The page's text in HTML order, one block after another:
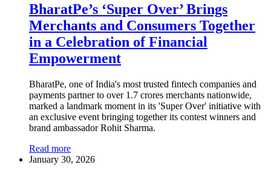
BharatPe’s ‘Super Over’ Brings
Merchants and Consumers Together
in a Celebration of Financial
Empowerment
BharatPe, one of India's most trusted fintech companies and
payments partner to over 1.7 crores merchants nationwide,
marked a landmark moment in its 'Super Over' initiative with
an exclusive event bringing together its contest winners and
brand ambassador Rohit Sharma.
Read more
January 30, 2026